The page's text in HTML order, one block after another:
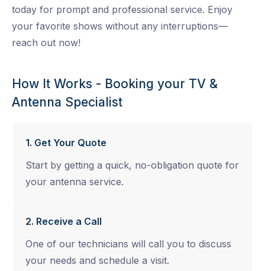
today for prompt and professional service. Enjoy
your favorite shows without any interruptions—
reach out now!
How It Works - Booking your TV &
Antenna Specialist
1. Get Your Quote
Start by getting a quick, no-obligation quote for
your antenna service.
2. Receive a Call
One of our technicians will call you to discuss
your needs and schedule a visit.